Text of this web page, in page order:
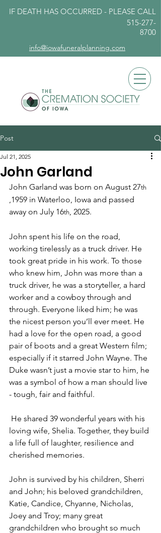
IF DEATH HAS OCCURRED - PLEASE CALL
515-277-
8700
info@iowafuneralplanning.com
Post
John Garland
Jul 21, 2025
John Garland was born on August 27th
,1959 in Waterloo, Iowa and passed
away on July 16th, 2025.
John spent his life on the road,
working tirelessly as a truck driver. He
took great pride in his work. To those
who knew him, John was more than a
truck driver, he was a storyteller, a hard
worker and a cowboy through and
through. Everyone liked him; he was
the nicest person you’ll ever meet. He
had a love for the open road, a good
pair of boots and a great Western film;
especially if it starred John Wayne. The
Duke wasn’t just a movie star to him, he
was a symbol of how a man should live
- tough, fair and faithful.
He shared 39 wonderful years with his
loving wife, Shelia. Together, they build
a life full of laughter, resilience and
cherished memories.
John is survived by his children, Sherri
and John; his beloved grandchildren,
Katie, Candice, Chyanne, Nicholas,
Joey and Troy; many great
grandchildren who brought so much